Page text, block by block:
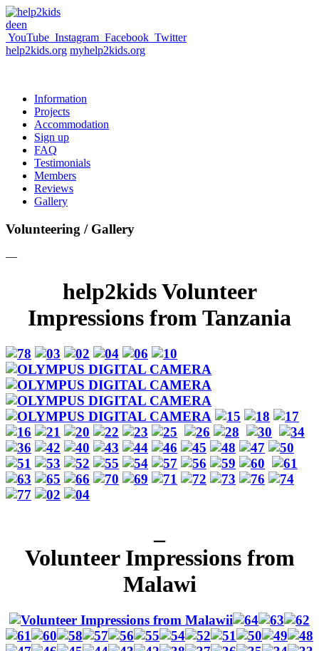
deen
YouTube Instagram Facebook Twitter
help2kids.org myhelp2kids.org
Information
Projects
Accommodation
Sign up
FAQ
Testimonials
Members
Reviews
Gallery
Volunteering / Gallery
—
help2kids Volunteer
Impressions from Tanzania
Volunteer Impressions from
Malawi